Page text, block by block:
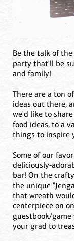
Be the talk of
party that'll be
and family!
There are a ton
ideas out there,
we'd like to
food ideas, to a
things to inspire
Some of our
deliciously-
bar! On the
the unique
that wreath
centerpiece on
guestbook/
your grad to